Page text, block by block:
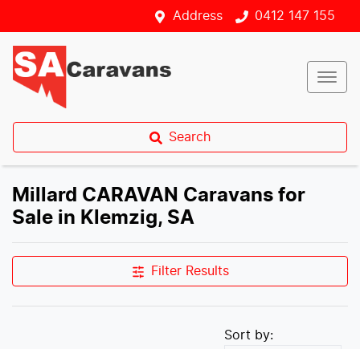
Address 0412 147 155
Search
Millard CARAVAN Caravans for
Sale in Klemzig, SA
Filter Results
Sort by: